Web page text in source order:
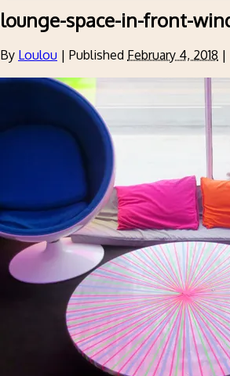
lounge-space-in-front-
By Loulou | Published February 4, 2018 |